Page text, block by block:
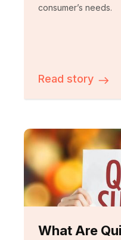
consumer’s needs.
Read story
What Are